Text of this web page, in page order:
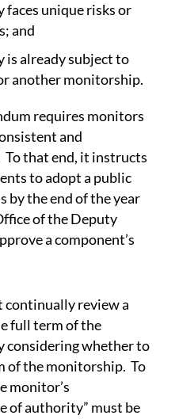
unique risks or
and
is already subject to
another monitorship.
requires monitors
and
To that end, it instructs
to adopt a public
by the end of the year
of the Deputy
a component’s
continually review a
full term of the
considering whether to
of the monitorship. To
monitor’s
of authority” must be